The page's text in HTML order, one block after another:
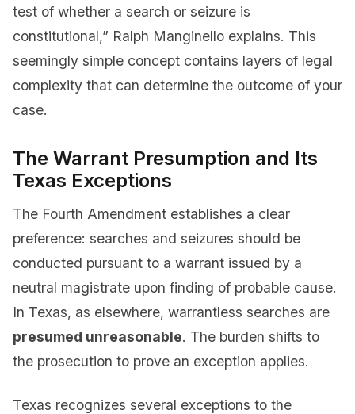
test of whether a search or seizure is
constitutional,” Ralph Manginello explains. This
seemingly simple concept contains layers of legal
complexity that can determine the outcome of your
case.
The Warrant Presumption and Its
Texas Exceptions
The Fourth Amendment establishes a clear
preference: searches and seizures should be
conducted pursuant to a warrant issued by a
neutral magistrate upon finding of probable cause.
In Texas, as elsewhere, warrantless searches are
presumed unreasonable. The burden shifts to
the prosecution to prove an exception applies.
Texas recognizes several exceptions to the